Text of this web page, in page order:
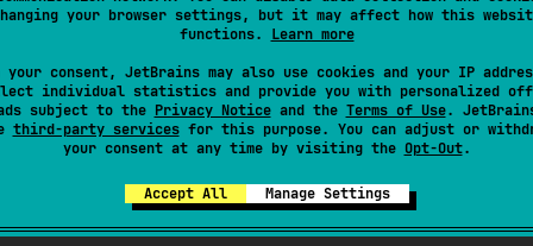
your browser settings, but it may affect how this
functions. Learn more
your consent, JetBrains may also use cookies and your IP
individual statistics and provide you with personalized
subject to the Privacy Noticeand the Terms of Use.
third-party servicesfor this purpose. You can adjust or
your consent at any time by visiting the Opt-Out.
Accept All Manage Settings